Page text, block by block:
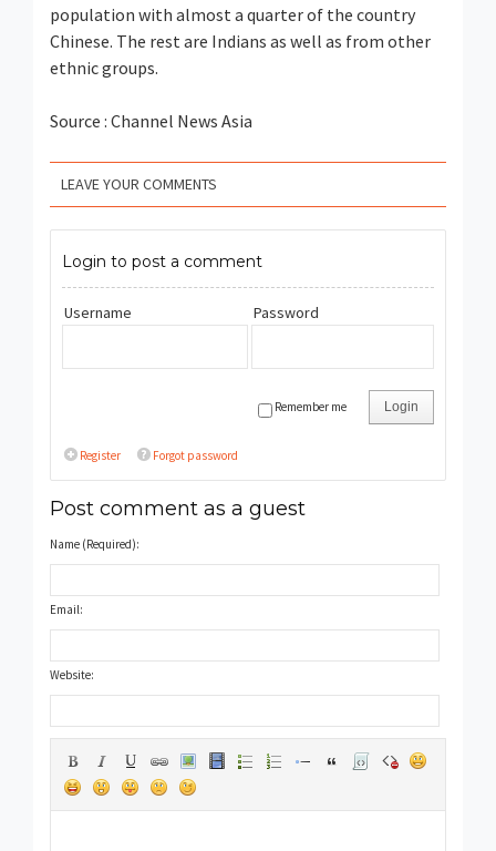
population with almost a quarter of the country
Chinese. The rest are Indians as well as from other
ethnic groups.
Source : Channel News Asia
LEAVE YOUR COMMENTS
Login to post a comment
Username Password
Login
Remember me
Register Forgot password
Post comment as a guest
Name (Required):
Email:
Website: